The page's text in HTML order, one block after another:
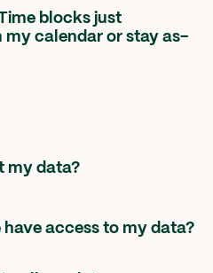
will be removed.transitioning your
another service, such as
blocks just
my calendar or stay as-
my data?
access to my data?